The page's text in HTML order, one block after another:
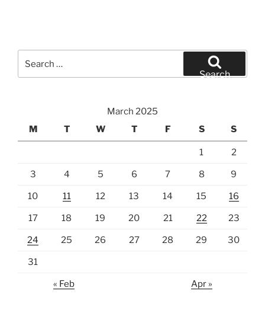
for:
Search
March 2025
M
T W T F S S
1 2
3 4 5 6 7 8 9
10 11 12 13 14 15 16
17 18 19 20 21 22 23
24 25 26 27 28 29 30
31
« Feb Apr »